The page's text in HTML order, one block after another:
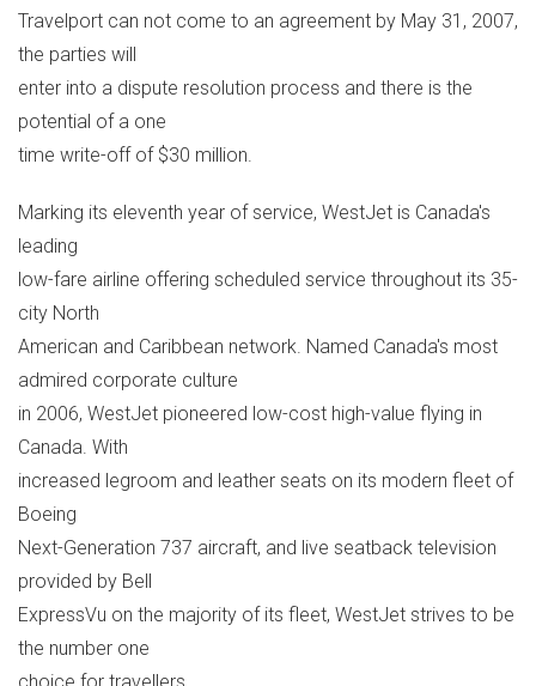
Travelport can not come to an agreement by May 31, 2007,
the parties will
enter into a dispute resolution process and there is the
potential of a one
time write-off of $30 million.
Marking its eleventh year of service, WestJet is Canada's
leading
low-fare airline offering scheduled service throughout its 35-
city North
American and Caribbean network. Named Canada's most
admired corporate culture
in 2006, WestJet pioneered low-cost high-value flying in
Canada. With
increased legroom and leather seats on its modern fleet of
Boeing
Next-Generation 737 aircraft, and live seatback television
provided by Bell
ExpressVu on the majority of its fleet, WestJet strives to be
the number one